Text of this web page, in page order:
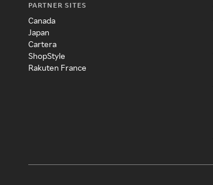
PARTNER SITES
Canada
Japan
Cartera
ShopStyle
Rakuten France